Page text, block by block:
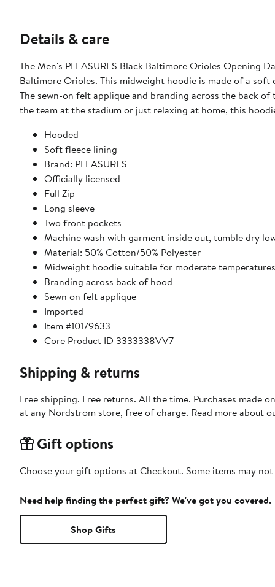
Details & care
The Men's PLEASURES Black Baltimore Orioles Opening
Baltimore Orioles. This midweight hoodie is made of a
The sewn-on felt applique and branding across the back
the team at the stadium or just relaxing at home, this
Hooded
Soft fleece lining
Brand: PLEASURES
Officially licensed
Full Zip
Long sleeve
Two front pockets
Machine wash with garment inside out, tumble dry
Material: 50% Cotton/50% Polyester
Midweight hoodie suitable for moderate temperatures
Branding across back of hood
Sewn on felt applique
Imported
Item #10179633
Core Product ID 3333338VV7
Shipping & returns
Free shipping. Free returns. All the time. Purchases made
at any Nordstrom store, free of charge. Read more about
Gift options
Choose your gift options at Checkout. Some items may
Need help finding the perfect gift? We've got you covered.
Shop Gifts